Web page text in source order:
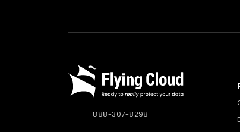
888-307-8298